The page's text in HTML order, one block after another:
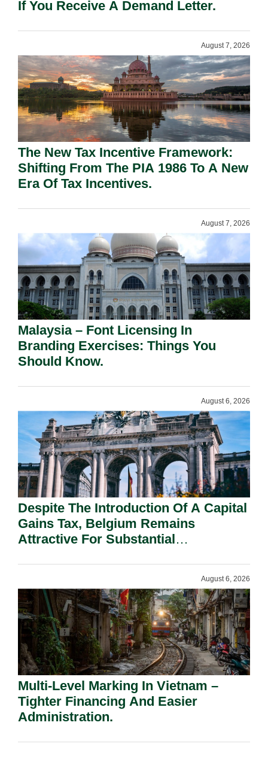
If You Receive A Demand Letter.
August 7, 2026
The New Tax Incentive Framework:
Shifting From The PIA 1986 To A New
Era Of Tax Incentives.
August 7, 2026
Malaysia – Font Licensing In
Branding Exercises: Things You
Should Know.
August 6, 2026
Despite The Introduction Of A Capital
Gains Tax, Belgium Remains
Attractive For Substantial
August 6, 2026
Multi-Level Marking In Vietnam –
Tighter Financing And Easier
Administration.